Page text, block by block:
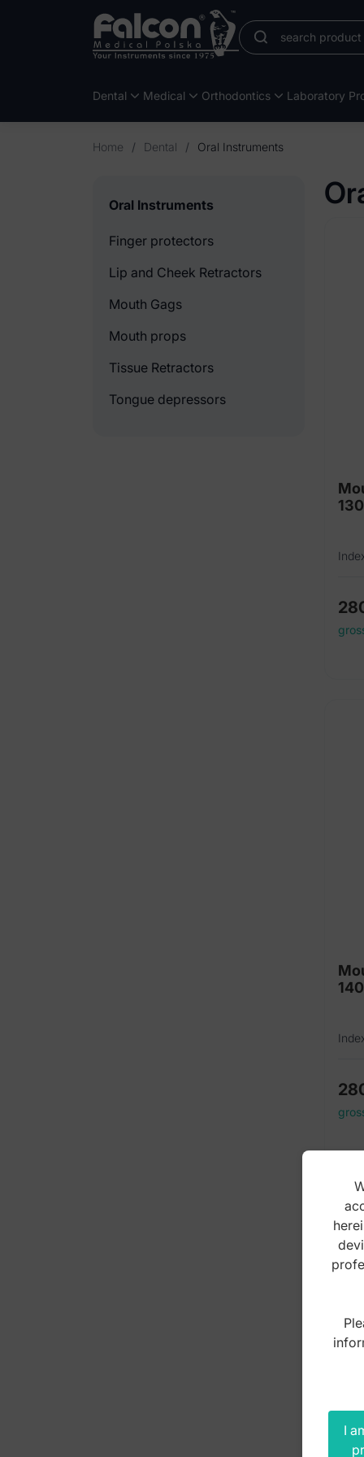
Dental Medical Orthodontics Laboratory
Home / Dental / Oral Instruments
Oral Instruments
Finger protectors
Lip and Cheek Retractors
Mouth Gags
Mouth props
Tissue Retractors
Tongue depressors
I